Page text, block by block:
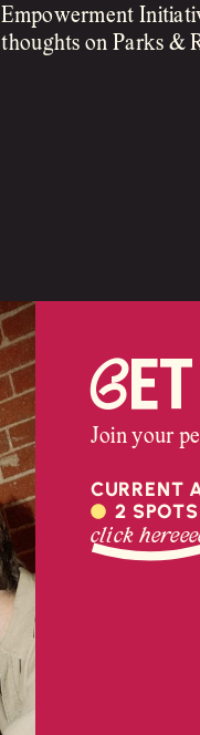
Empowerment
thoughts on Parks &
Join your
CURRENT
2
click